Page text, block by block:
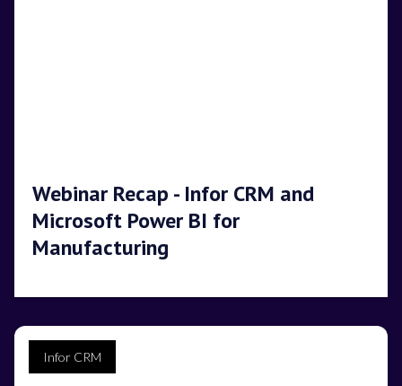
Webinar Recap - Infor CRM and
Microsoft Power BI for
Manufacturing
Infor CRM